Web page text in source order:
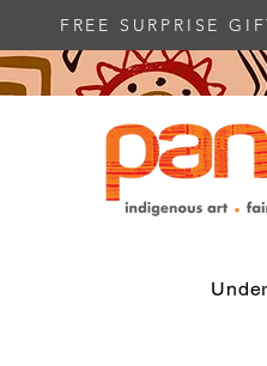
FREE SURPRISE